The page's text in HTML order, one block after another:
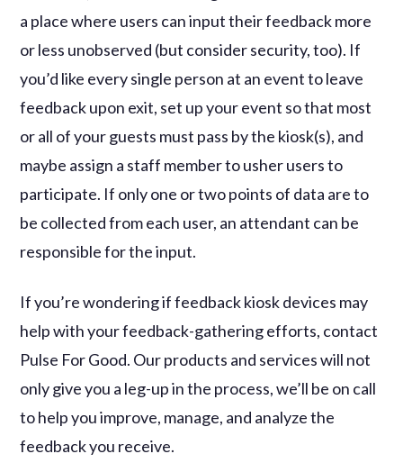
a place where users can input their feedback more
or less unobserved (but consider security, too). If
you’d like every single person at an event to leave
feedback upon exit, set up your event so that most
or all of your guests must pass by the kiosk(s), and
maybe assign a staff member to usher users to
participate. If only one or two points of data are to
be collected from each user, an attendant can be
responsible for the input.
If you’re wondering if feedback kiosk devices may
help with your feedback-gathering efforts, contact
Pulse For Good. Our products and services will not
only give you a leg-up in the process, we’ll be on call
to help you improve, manage, and analyze the
feedback you receive.